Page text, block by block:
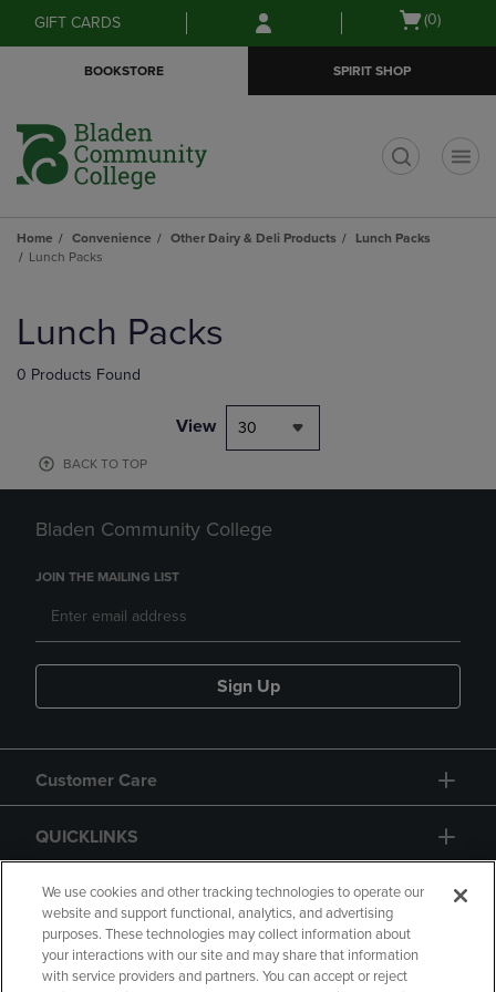
Skip
to
Skip
to
menu
GIFT CARDS
Open
(0)
BOOKSTORE SPIRIT SHOP
Home Convenience Other Dairy & Deli Products
Lunch Packs
Lunch Packs
products
Lunch Packs
0 Products Found
View 30
BACK TO TOP
Bladen Community College
JOIN THE MAILING LIST
Sign Up
Customer Care
QUICKLINKS
GIFT CARD
We use cookies and other tracking technologies to operate our
website and support functional, analytics, and advertising
purposes. These technologies may collect information about
your interactions with our site and may share that information
with service providers and partners. You can accept or reject